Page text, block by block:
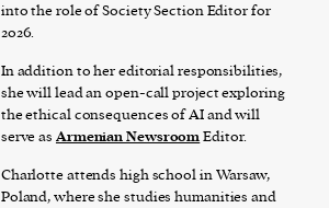
into the role of Society Section Editor for
2026.
In addition to her editorial responsibilities,
she will lead an open-call project exploring
the ethical consequences of AI and will
serve as Armenian NewsroomEditor.
Charlotte attends high school in Warsaw,
Poland, where she studies humanities and